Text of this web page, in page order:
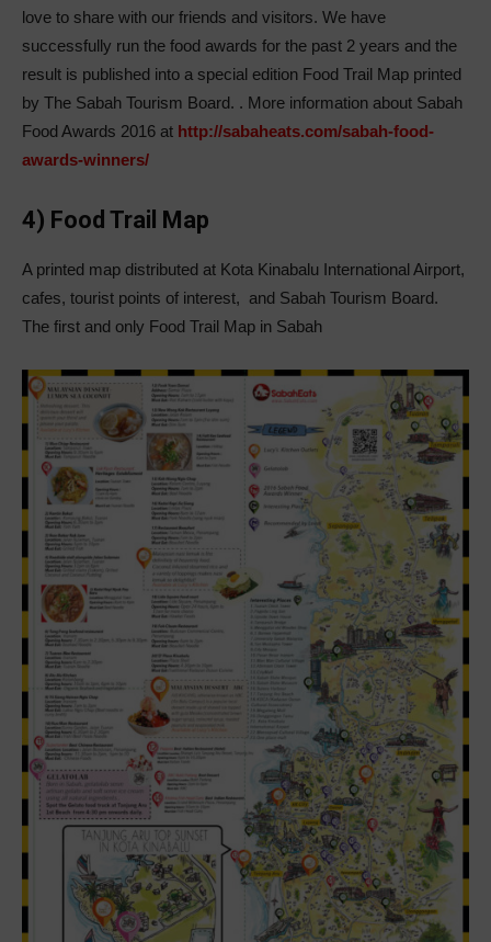
love to share with our friends and visitors. We have
successfully run the food awards for the past 2 years and the
result is published into a special edition Food Trail Map printed
by The Sabah Tourism Board. . More information about Sabah
Food Awards 2016 at http://sabaheats.com/sabah-food-
awards-winners/
4) Food Trail Map
A printed map distributed at Kota Kinabalu International Airport,
cafes, tourist points of interest, and Sabah Tourism Board.
The first and only Food Trail Map in Sabah